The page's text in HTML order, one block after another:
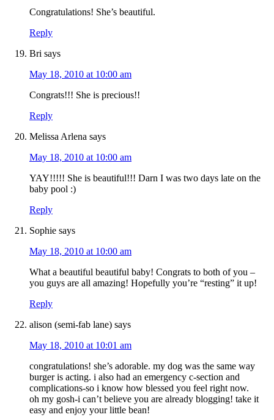
Congratulations! She’s beautiful.
Reply
Bri says
May 18, 2010 at 10:00 am
Congrats!!! She is precious!!
Reply
Melissa Arlena says
May 18, 2010 at 10:00 am
YAY!!!!! She is beautiful!!! Darn I was two days late on the
baby pool :)
Reply
Sophie says
May 18, 2010 at 10:00 am
What a beautiful beautiful baby! Congrats to both of you –
you guys are all amazing! Hopefully you’re “resting” it up!
Reply
alison (semi-fab lane) says
May 18, 2010 at 10:01 am
congratulations! she’s adorable. my dog was the same way
burger is acting. i also had an emergency c-section and
complications-so i know how blessed you feel right now.
oh my gosh-i can’t believe you are already blogging! take it
easy and enjoy your little bean!